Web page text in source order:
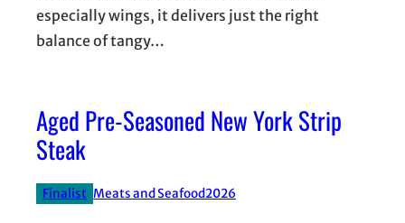
especially wings, it delivers just the right
balance of tangy…
Aged Pre-Seasoned New York Strip
Steak
Finalist Meats and Seafood2026